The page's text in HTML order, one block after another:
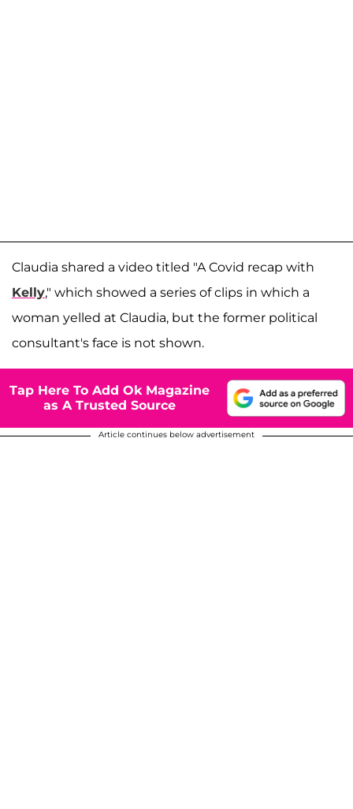
Claudia shared a video titled "A Covid recap with
Kelly," which showed a series of clips in which a
woman yelled at Claudia, but the former political
consultant's face is not shown.
Tap Here To Add Ok Magazine
as A Trusted Source
Article continues below advertisement